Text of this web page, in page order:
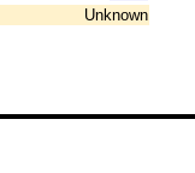
Unknown